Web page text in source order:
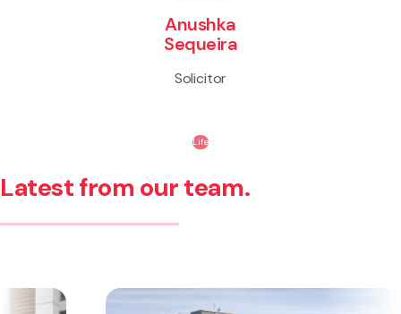
Anushka
Sequeira
Solicitor
Life
Latest from our team.